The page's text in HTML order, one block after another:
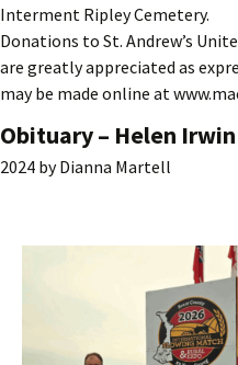
Interment Ripley Cemetery.
Donations to St. Andrew’s
are greatly appreciated as
may be made online at
Obituary – Helen Irwin
2024 byDianna Martell